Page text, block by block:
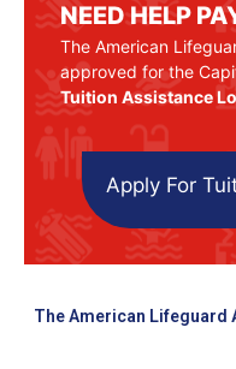
NEED HELP
The American
approved for the
Tuition Assistance
Apply For
The American Lifeguard